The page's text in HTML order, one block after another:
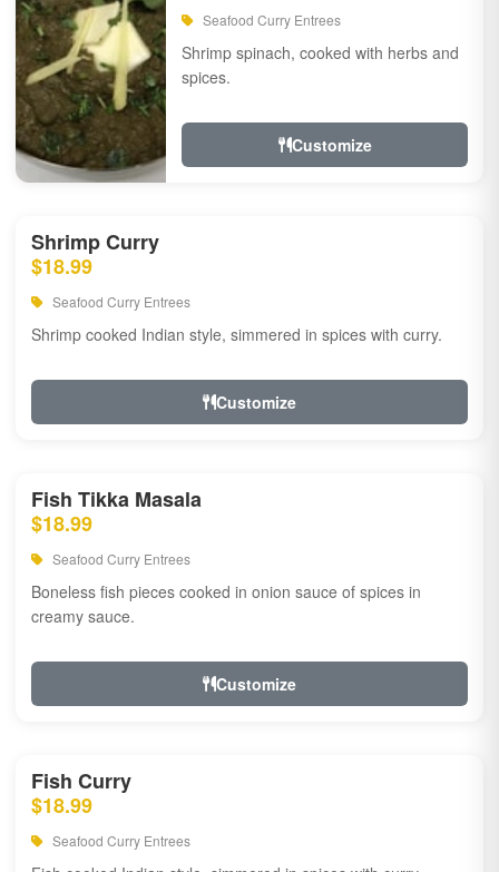
Seafood Curry Entrees
Shrimp spinach, cooked with herbs and
spices.
Customize
Shrimp Curry
$18.99
Seafood Curry Entrees
Shrimp cooked Indian style, simmered in spices with curry.
Customize
Fish Tikka Masala
$18.99
Seafood Curry Entrees
Boneless fish pieces cooked in onion sauce of spices in
creamy sauce.
Customize
Fish Curry
$18.99
Seafood Curry Entrees